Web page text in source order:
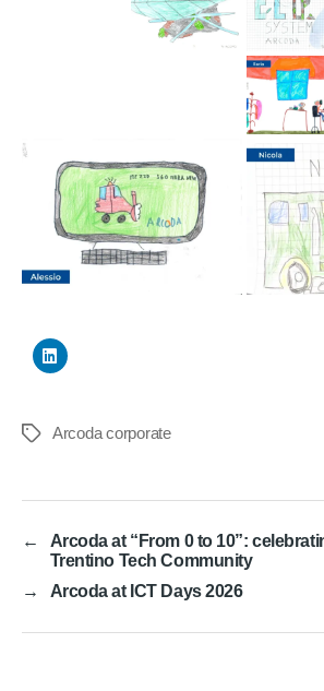
TagsArcoda corporate
←
Arcoda at “From 0 to 10”:
Trentino Tech Community
→
Arcoda at ICT Days 2026